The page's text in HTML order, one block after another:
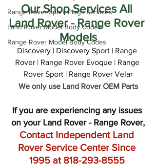
Range Rover Spark Plugs Services
Land Rover Model Body Codes
Range Rover Model Body Codes
Our Shop Services All
Land Rover - Range Rover
Models
Discovery | Discovery Sport | Range
Rover | Range Rover Evoque | Range
Rover Sport | Range Rover Velar
We only use Land Rover OEM Parts
If you are experiencing any issues
on your Land Rover - Range Rover,
Contact Independent Land
Rover Service Center Since
1995 at 818-293-8555